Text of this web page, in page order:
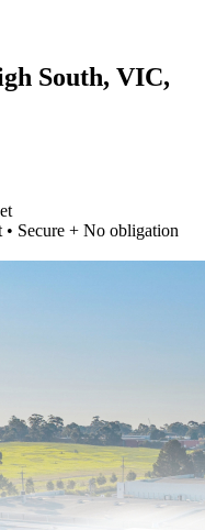
South, VIC,
• Secure + No obligation